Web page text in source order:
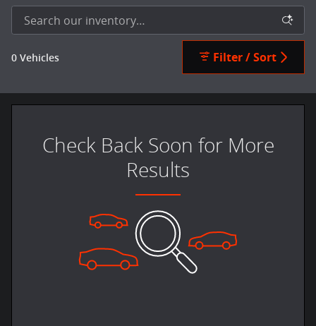
0 Vehicles Filter / Sort
Check Back Soon for More
Results